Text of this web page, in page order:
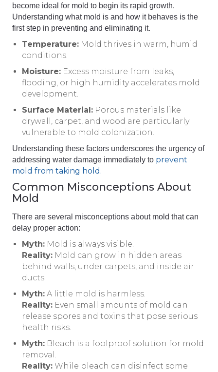
become ideal for mold to begin its rapid growth.
Understanding what mold is and how it behaves is the
first step in preventing and eliminating it.
Temperature: Mold thrives in warm, humid
conditions.
Moisture: Excess moisture from leaks,
flooding, or high humidity accelerates mold
development.
Surface Material: Porous materials like
drywall, carpet, and wood are particularly
vulnerable to mold colonization.
Understanding these factors underscores the urgency of
addressing water damage immediately to prevent
mold from taking hold.
Common Misconceptions About
Mold
There are several misconceptions about mold that can
delay proper action:
Myth: Mold is always visible.
Reality: Mold can grow in hidden areas
behind walls, under carpets, and inside air
ducts.
Myth: A little mold is harmless.
Reality: Even small amounts of mold can
release spores and toxins that pose serious
health risks.
Myth: Bleach is a foolproof solution for mold
removal.
Reality: While bleach can disinfect some